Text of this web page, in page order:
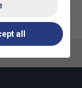
all